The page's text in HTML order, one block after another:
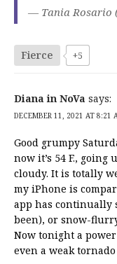
— Tania Rosario
Fierce +5
Diana in NoVa says:
DECEMBER 11, 2021 AT 8:21
Good grumpy
now it’s 54 F., going
cloudy. It is totally
my iPhone is
app has continually
been), or snow-
Now tonight a
even a weak